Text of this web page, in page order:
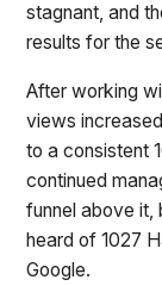
stagnant, and
results for the
After working
views
to a consistent
continued
funnel above it,
heard of 1027
Google.